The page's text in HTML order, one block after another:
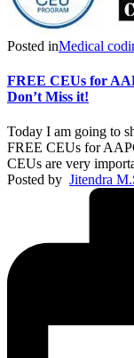
Posted inMedical
FREE CEUs for
Don’t Miss it!
Today I am going to
FREE CEUs for
CEUs are very
Posted by Jitendra